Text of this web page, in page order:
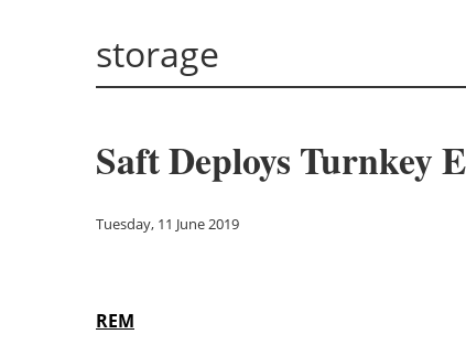
storage
Saft Deploys Turnkey
Tuesday, 11 June 2019
REM